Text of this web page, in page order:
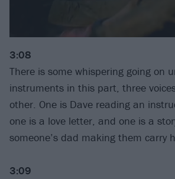
3:08
There is some whispering going on
instruments in this part, three
other. One is Dave reading an
one is a love letter, and one is a
someone’s dad making them carry
3:09